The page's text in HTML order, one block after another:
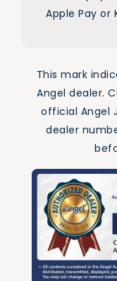
Apple Pay or
This mark
Angel dealer.
official Angel
dealer